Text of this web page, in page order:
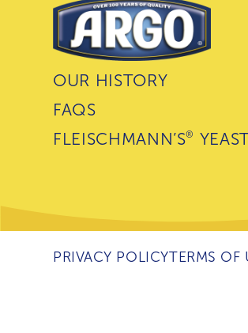
OUR HISTORY
FAQS
FLEISCHMANN’S®
PRIVACY POLICYTERMS OF